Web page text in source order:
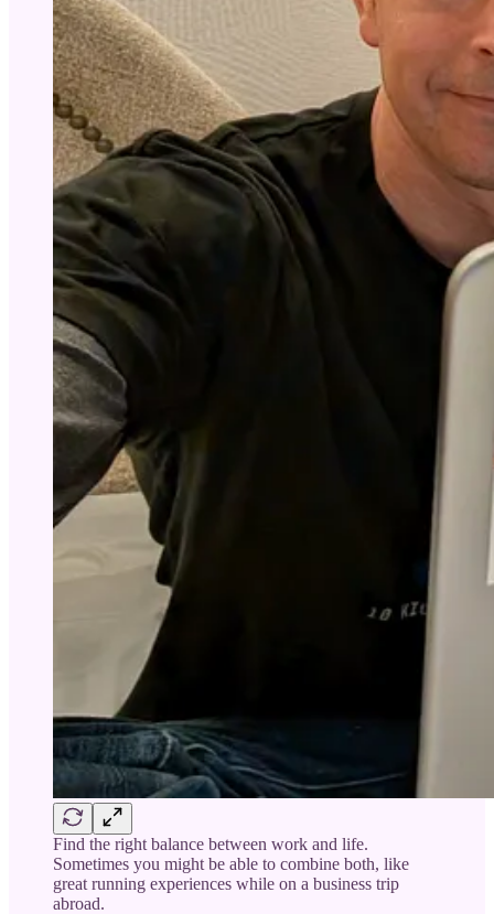
Find the right balance between work and life.
Sometimes you might be able to combine both, like
great running experiences while on a business trip
abroad.